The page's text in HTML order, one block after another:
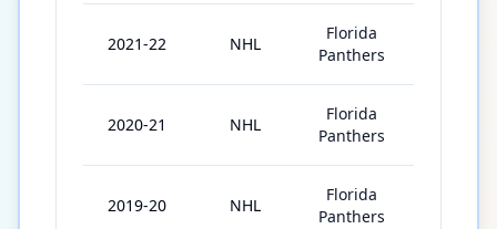
2021-22 NHL
Florida
Panthers
2020-21 NHL
Florida
Panthers
2019-20 NHL
Florida
Panthers